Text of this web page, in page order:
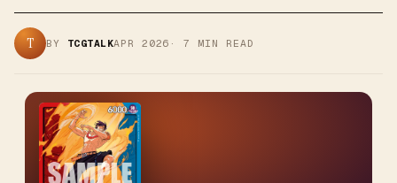
T BY TCGTALKAPR 2026 ·7 MIN READ